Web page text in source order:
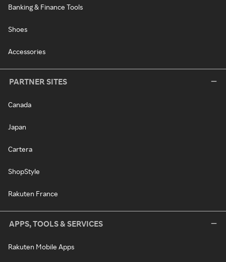
Banking & Finance Tools
Shoes
Accessories
PARTNER SITES
Canada
Japan
Cartera
ShopStyle
Rakuten France
APPS, TOOLS & SERVICES
Rakuten Mobile Apps